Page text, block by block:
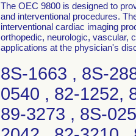
The OEC 9800 is designed to
and interventional procedures.
interventional cardiac imaging
orthopedic, neurologic, vascular,
applications at the physician's
8S-1663 , 8S-2887 , 89-3119 , 89-0098 , 8S-0152-C , 89-0540 , 82-1252, 82-1519, 89-2326 , 89-1204 , 89-3272, 89-3273 , 8S-0258 , 82-0678, 82-1884 , 8S-2321 , 82-2042 , 82-3210 , 8S-0533 , 8S-1077 , 89-0910 , 82-0139, 82-3871, 89-1757 , 89-3298 , 89-3026 , 8S-2299, 8S-2857 , 89-2043 , 89-2533 , 89-2463 , 82-0356-RC , 8S-2120 , 89-1896 , 8S-7152-MH , 8S-7190-MH , 8S-3246 , 8S-0289 , 89-1626 , 8S-0625 , 8S-1301 , 8S-1920 , 89-1025 , 8S-1838 , 8S-1367 , 8S-1627 , 89-1112 , 8S-0076-RC , 8S-0508, 8S-1946 , 8S-3073, 8S-3105 , 8S-2324-C , 8S-0073 , 8S-0180 , 8S-2237 , 82-0126, 82-3040, 82-3710 , 8S-2647 , 89-2319 , 89-3105 , 82-2560, 89-0285, 8S-1310 , 8S-2124 , 8S-1626 , 89-1486 , 82-3426 , 82-0875 , 8S-2566 , 89-0955 , 82-1801 , 82-1568 , 82-3682 , 89-0073, 89-1118, 89-1147 , 8S-0706 , 8S-0622, 8S-0772 , 8S-1139 , 8S-2182, 8S-2183 , 8S-2184 , 8S-0567 , 8S-1974 , 89-0454, 82-1606, 82-1870, 82-2533, 82-7080-MH, 89-0039, 89-1607, 89-2108, 8S-1457 , 8S-7120-MH , 82-0956, 89-3006 , 89-3007 , 8S-7127-MH , 89-2585 , 82-0134, 82-3452, 82-3538, 89-0127 , 89-2725 , 82-0153, 82-0166, 82-1277, 82-2189, 89-0086, 8S-2413 , 89-1149 , 89-0738 , 82-2659, 82-3809 , 8S-1825 , 82-2934 , 89-0510 , 89-1087 , 82-2700, 8S-0832 , 8S-1736 , 82-2731, 82-3463 , 8S-1089, 8S-3099 , 82-0902 , 8S-2095 , 89-2575, 8S-1932-N , 8S-2856 , 8S-0663 , 82-2832 , 89-3337 , 8S-1682 , 82-2113, 89-0315 , 82-2828, 89-0865, 8S-1334 , 8S-2281, 8S-2630, 8S-2638 , 89-2064 , 8S-0658, 8S-1540 , 8S-2144, 8S-2894 , 8S-1005, 82-2782, 8S-2363 , 82-3010 , 82-2471 , 8S-0125 , 89-0096 , 89-0591 , 89-2813 , 82-7179-MH , 89-1000 , 82-0827 , 89-0493 , 82-3078, 82-3676 , 89-2081 , 82-1001, 82-1014, 89-0862 , 82-0711, 82-7109-MH, 8S-3254 , 89-2389 , 8S-0410 , 8S-3011 , 8S-2639 , 82-1474, 82-2779 , 89-0110 , 89-0873 , 89-2234, 8S-0317 , 8S-3049 , 89-3520 , 8S-0021-C , 8S-0883 , 8S-3096 , 89-0103 , 82-3810 , 8S-2525 , 8S-0274 , 82-0507 , 82-1098 , 82-1733 , 82-1972 , 82-2566 , 82-2730, 82-3027 , 82-3307 , 82-3315 , 82-3360 , 82-3470, 82-3509 , 82-3510 , 82-3577 , 82-3131 , 82-0894-RC , 82-1399 , 8S-2949 , 82-1663 , 8S-2938-C , 89-1153 , 82-2094 , 8S-1340 , 8S-2271 , 82-2626, 82-2630 , 8S-2484 , 82-0071 , 8S-3152 , 89-1563 , 82-1063 , 89-1194 , 82-0097, 82-0515 , 8S-7095-CMH , 82-2967, 89-2513 , 8S-2895 , 89-1800, 89-2589 , 8S-1525 , 89-0735 , 8S-0544 , 89-1239 , 82-0094 , 8S-0022-C , 89-3506 , 8S-0285, 8S-3176 , 8S-3147 , 89-3024, 8S-1530 , 8S-2931 , 82-1551 , 82-2844 , 82-0896-RC, 82-1002 , 8S-2688 , 8S-2312 , 8S-2309 , 82-0164, 82-0276, 82-2241, 82-3312 , 8S-2104 , 8S-2684 , 8S-1464 , 8S-1029, 8S-1034, 8S-1050 , 8S-1855 , 89-1709, 89-3269, 8S-0254 , 89-1841 , 8S-1083 , 8S-1511 , 82-2952, 89-3307 , 8S-7094-CMH , 89-0895-RC , 8S-2206 , 89-3163 ,